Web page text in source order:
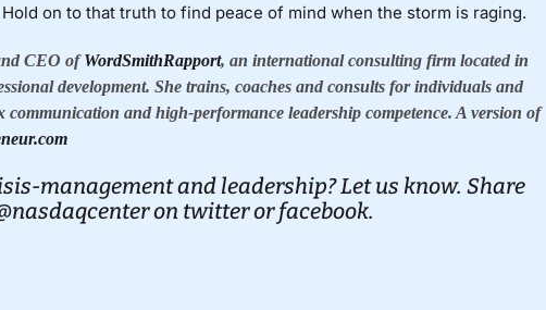
on to that truth to find peace of mind when the storm is raging.
CEO ofWordSmithRapport, an international consulting firm located in
development. She trains, coaches and consults for individuals and
and high-performance leadership competence. A version of
management and leadership? Let us know. Share
on twitterorfacebook.